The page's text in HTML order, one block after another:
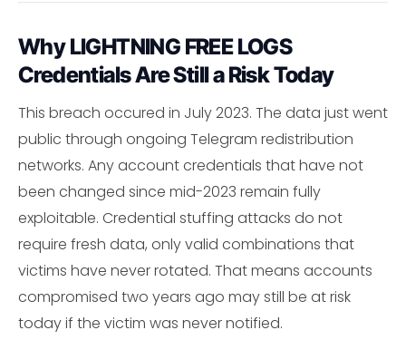
Why LIGHTNING FREE LOGS
Credentials Are Still a Risk Today
This breach occured in July 2023. The data just went
public through ongoing Telegram redistribution
networks. Any account credentials that have not
been changed since mid-2023 remain fully
exploitable. Credential stuffing attacks do not
require fresh data, only valid combinations that
victims have never rotated. That means accounts
compromised two years ago may still be at risk
today if the victim was never notified.